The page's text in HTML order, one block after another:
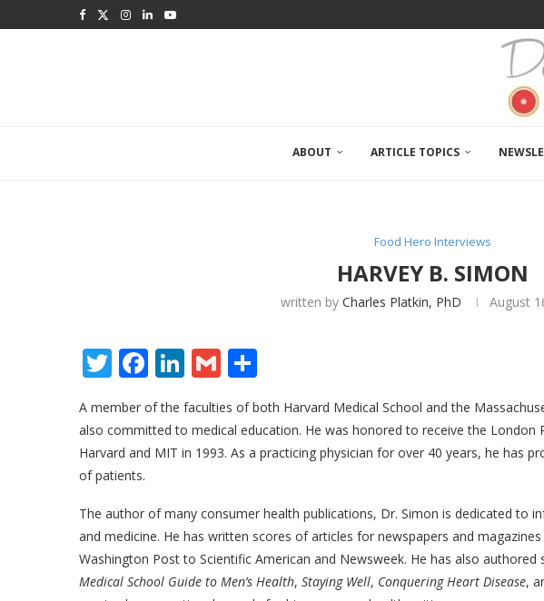
ABOUT ARTICLE TOPICS
Food Hero Interviews
HARVEY B. SIMON
written byCharles Platkin, PhD August
Twitter
Facebook
LinkedIn
Gmail
A member of the faculties of both Harvard Medical School and the
also committed to medical education. He was honored to receive the London
Harvard and MIT in 1993. As a practicing physician for over 40 years, he has
of patients.
The author of many consumer health publications, Dr. Simon is dedicated to
and medicine. He has written scores of articles for newspapers and
Washington Post to Scientific American and Newsweek. He has also authored
Medical School Guide to Men’s Health, Staying Well, Conquering Heart Disease,